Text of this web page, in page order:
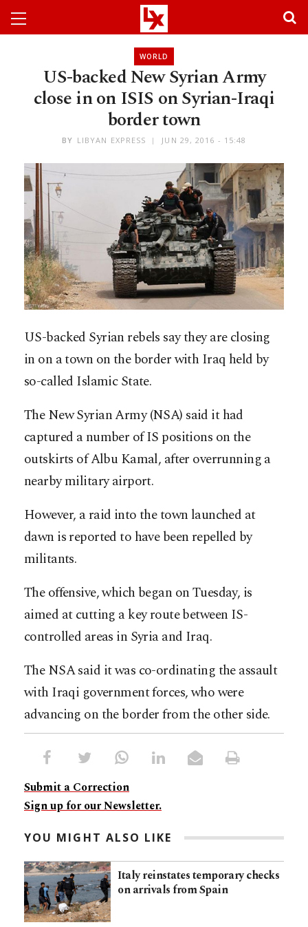
WORLD
US-backed New Syrian Army
close in on ISIS on Syrian-Iraqi
border town
BY LIBYAN EXPRESS JUN 29, 2016 - 15:48
US-backed Syrian rebels say they are closing
in on a town on the border with Iraq held by
so-called Islamic State.
The New Syrian Army (NSA) said it had
captured a number of IS positions on the
outskirts of Albu Kamal, after overrunning a
nearby military airport.
However, a raid into the town launched at
dawn is reported to have been repelled by
militants.
The offensive, which began on Tuesday, is
aimed at cutting a key route between IS-
controlled areas in Syria and Iraq.
The NSA said it was co-ordinating the assault
with Iraqi government forces, who were
advancing on the border from the other side.
Submit a Correction
Sign up for our Newsletter.
YOU MIGHT ALSO LIKE
Italy reinstates temporary checks
on arrivals from Spain